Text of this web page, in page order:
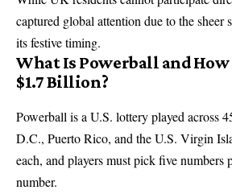
captured global attention due to the sheer
its festive timing.
What Is Powerball and How
$1.7 Billion?
Powerball is a U.S. lottery played across
D.C., Puerto Rico, and the U.S. Virgin
each, and players must pick five numbers
number.